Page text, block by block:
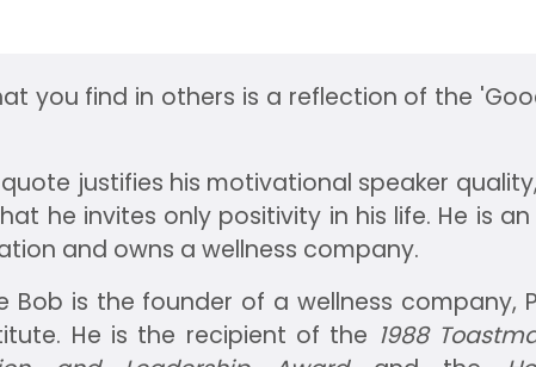
you find in others is a reflection of the
justifies his motivational speaker
he invites only positivity in his life. He is
and owns a wellness company.
Bob is the founder of a wellness company,
He is the recipient of the 1988